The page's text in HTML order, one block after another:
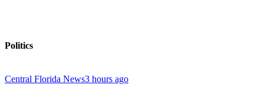
Politics
Central Florida News3 hours ago